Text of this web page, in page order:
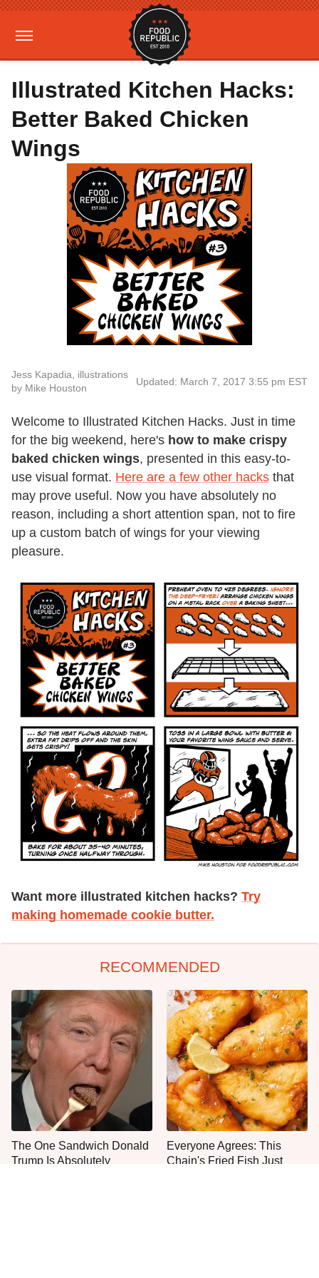
Illustrated Kitchen Hacks:
Better Baked Chicken
Wings
Jess Kapadia, illustrations
by Mike Houston
Updated: March 7, 2017 3:55 pm EST
Welcome to Illustrated Kitchen Hacks. Just in time
for the big weekend, here's how to make crispy
baked chicken wings, presented in this easy-to-
use visual format. Here are a few other hacks that
may prove useful. Now you have absolutely no
reason, including a short attention span, not to fire
up a custom batch of wings for your viewing
pleasure.
Want more illustrated kitchen hacks? Try
making homemade cookie butter.
RECOMMENDED
The One Sandwich Donald
Trump Is Absolutely
Everyone Agrees: This
Chain's Fried Fish Just